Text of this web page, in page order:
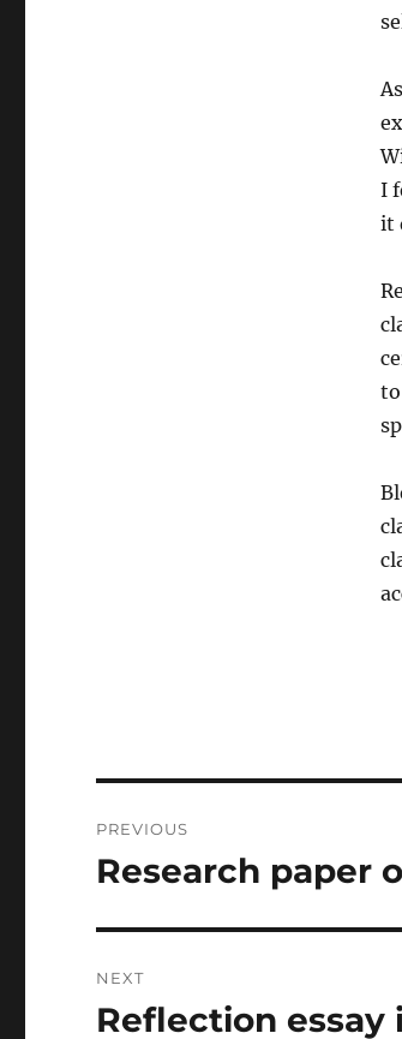
I
it
navigation
PREVIOUS
Previous
Research paper
NEXT
Next
Reflection essay